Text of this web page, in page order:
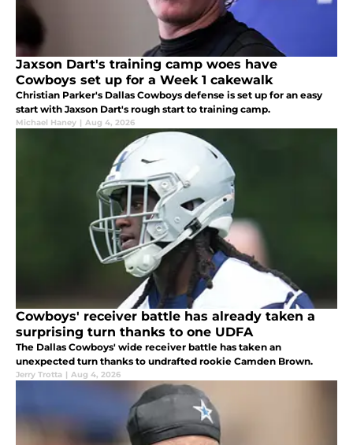
Jaxson Dart's training camp woes have
Cowboys set up for a Week 1 cakewalk
Christian Parker's Dallas Cowboys defense is set up for an easy
start with Jaxson Dart's rough start to training camp.
Michael Haney | Aug 4, 2026
Cowboys' receiver battle has already taken a
surprising turn thanks to one UDFA
The Dallas Cowboys' wide receiver battle has taken an
unexpected turn thanks to undrafted rookie Camden Brown.
Jerry Trotta | Aug 4, 2026